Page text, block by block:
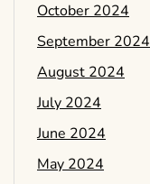
October 2024
September 2024
August 2024
July 2024
June 2024
May 2024